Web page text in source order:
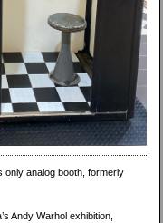
only analog booth, formerly
Andy Warhol exhibition,